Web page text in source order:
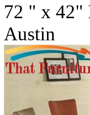
72 " x 42"
Austin